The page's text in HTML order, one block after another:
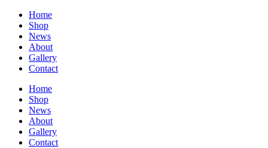
Home
Shop
News
About
Gallery
Contact
Home
Shop
News
About
Gallery
Contact